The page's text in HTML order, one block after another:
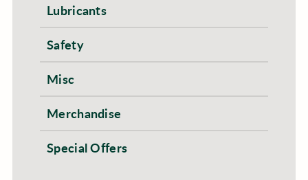
Lubricants
Safety
Misc
Merchandise
Special Offers